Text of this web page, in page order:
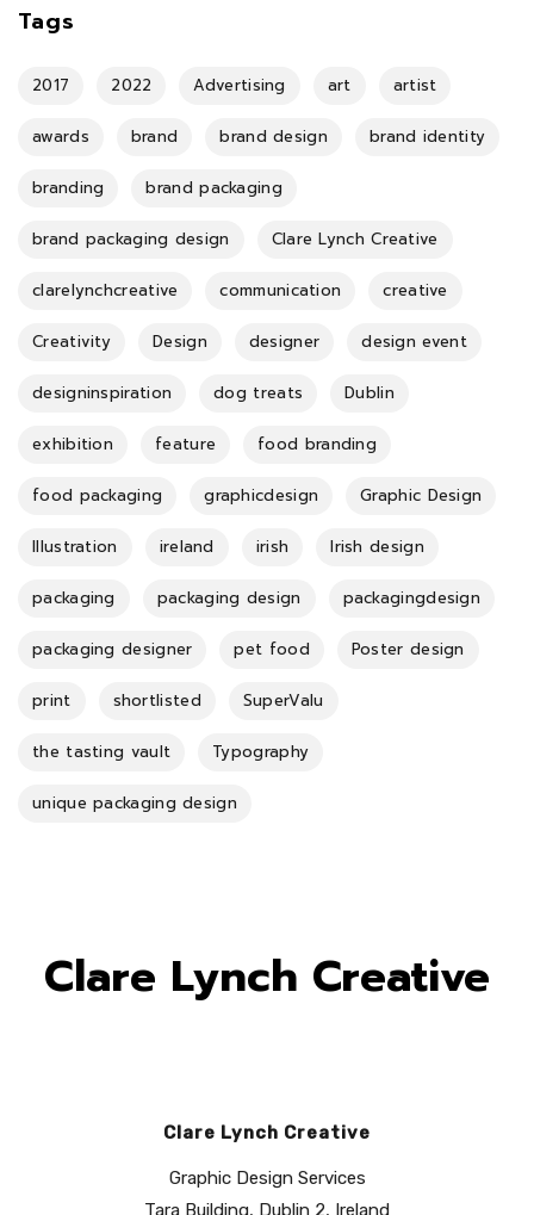
Tags
2017 2022 Advertising art artist
awards brand brand design brand identity
branding brand packaging
brand packaging design Clare Lynch Creative
clarelynchcreative communication creative
Creativity Design designer design event
designinspiration dog treats Dublin
exhibition feature food branding
food packaging graphicdesign Graphic Design
Illustration ireland irish Irish design
packaging packaging design packagingdesign
packaging designer pet food Poster design
print shortlisted SuperValu
the tasting vault Typography
unique packaging design
Clare Lynch Creative
Clare Lynch Creative
Graphic Design Services
Tara Building, Dublin 2, Ireland